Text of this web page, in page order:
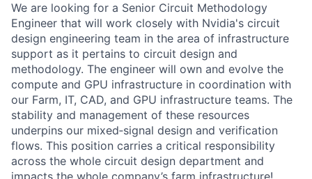
We are looking for a Senior Circuit Methodology
Engineer that will work closely with Nvidia's circuit
design engineering team in the area of infrastructure
support as it pertains to circuit design and
methodology. The engineer will own and evolve the
compute and GPU infrastructure in coordination with
our Farm, IT, CAD, and GPU infrastructure teams. The
stability and management of these resources
underpins our mixed‑signal design and verification
flows. This position carries a critical responsibility
across the whole circuit design department and
impacts the whole company’s farm infrastructure!